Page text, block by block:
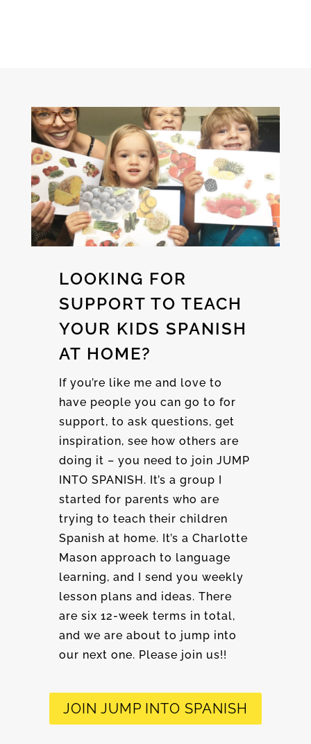
LOOKING FOR
SUPPORT TO TEACH
YOUR KIDS SPANISH
AT HOME?
If you’re like me and love to
have people you can go to for
support, to ask questions, get
inspiration, see how others are
doing it – you need to join JUMP
INTO SPANISH. It’s a group I
started for parents who are
trying to teach their children
Spanish at home. It’s a Charlotte
Mason approach to language
learning, and I send you weekly
lesson plans and ideas. There
are six 12-week terms in total,
and we are about to jump into
our next one. Please join us!!
JOIN JUMP INTO SPANISH